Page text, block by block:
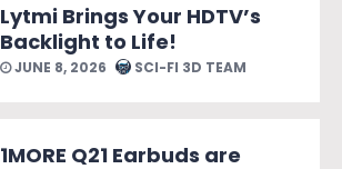
Lytmi Brings Your HDTV’s
Backlight to Life!
JUNE 8, 2026 SCI-FI 3D TEAM
1MORE Q21 Earbuds are